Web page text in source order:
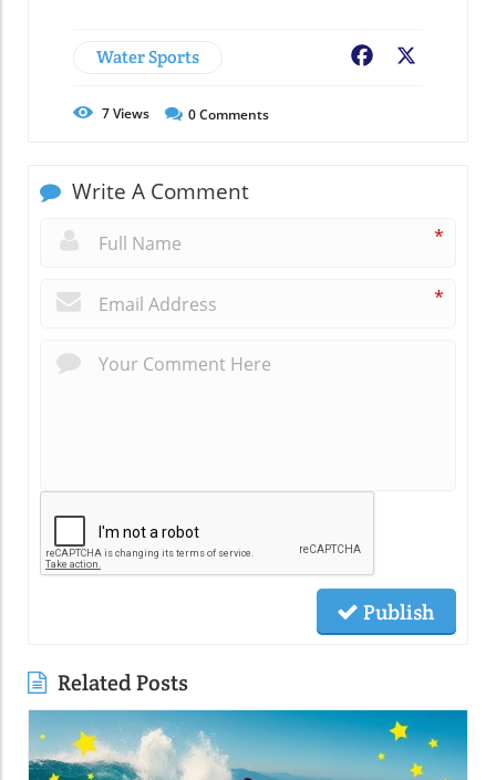
Water Sports Facebook
7Views 0Comments
Write A Comment
*
*
Publish
Related Posts